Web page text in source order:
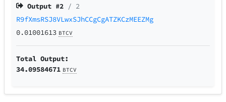
Output #2 / 2
R9fXmsRSJ8VLwxSJhCCgCgATZKCzMEEZMg
0.01001613 BTCV
Total Output:
34.09584671 BTCV